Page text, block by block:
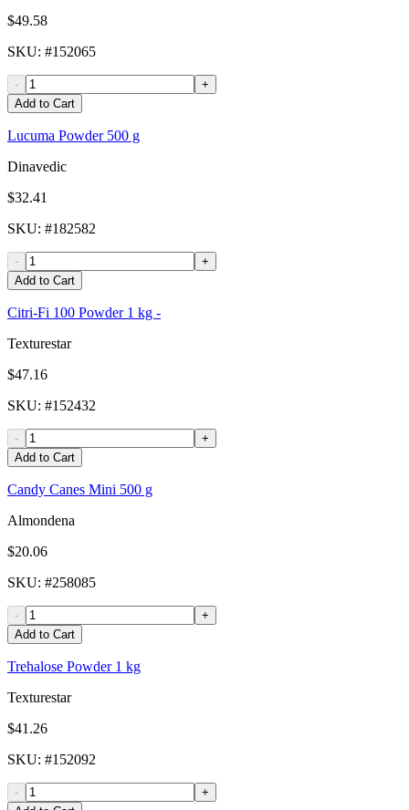
$49.58
SKU: #152065
-
+
Add to Cart
Lucuma Powder 500 g
Dinavedic
$32.41
SKU: #182582
-
+
Add to Cart
Citri-Fi 100 Powder 1 kg -
Texturestar
$47.16
SKU: #152432
-
+
Add to Cart
Candy Canes Mini 500 g
Almondena
$20.06
SKU: #258085
-
+
Add to Cart
Trehalose Powder 1 kg
Texturestar
$41.26
SKU: #152092
-
+